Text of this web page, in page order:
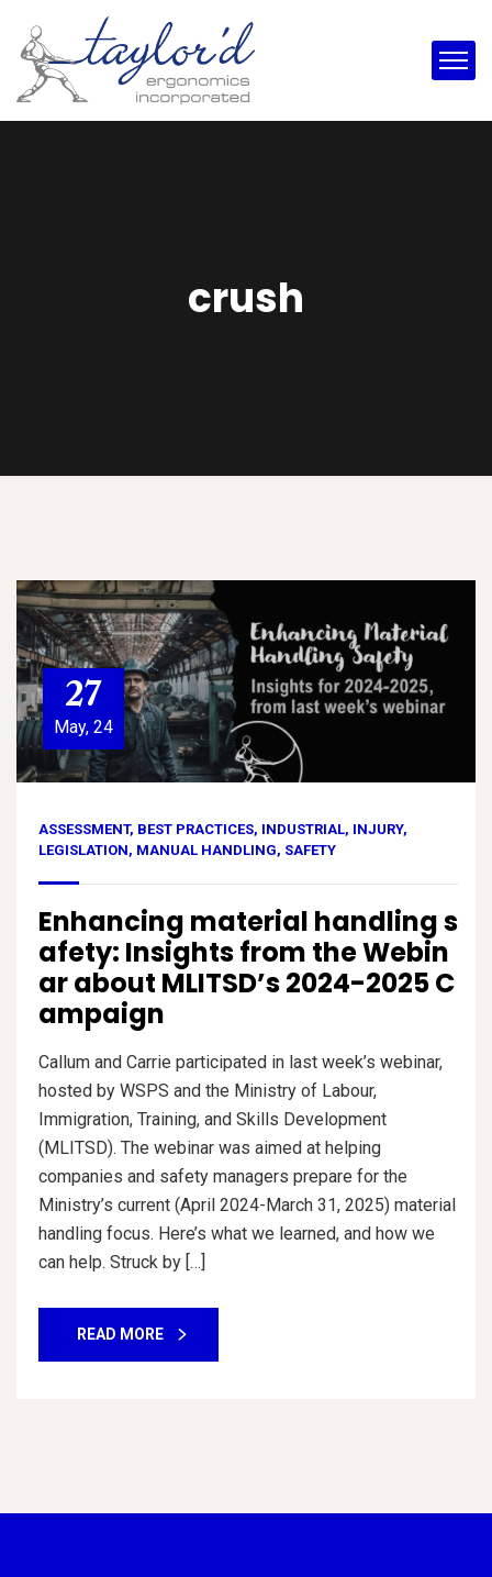
crush
27
May, 24
ASSESSMENT, BEST PRACTICES, INDUSTRIAL, INJURY,
LEGISLATION, MANUAL HANDLING, SAFETY
Enhancing material handling s
afety: Insights from the Webin
ar about MLITSD’s 2024-2025 C
ampaign
Callum and Carrie participated in last week’s webinar,
hosted by WSPS and the Ministry of Labour,
Immigration, Training, and Skills Development
(MLITSD). The webinar was aimed at helping
companies and safety managers prepare for the
Ministry’s current (April 2024-March 31, 2025) material
handling focus. Here’s what we learned, and how we
can help. Struck by […]
READ MORE